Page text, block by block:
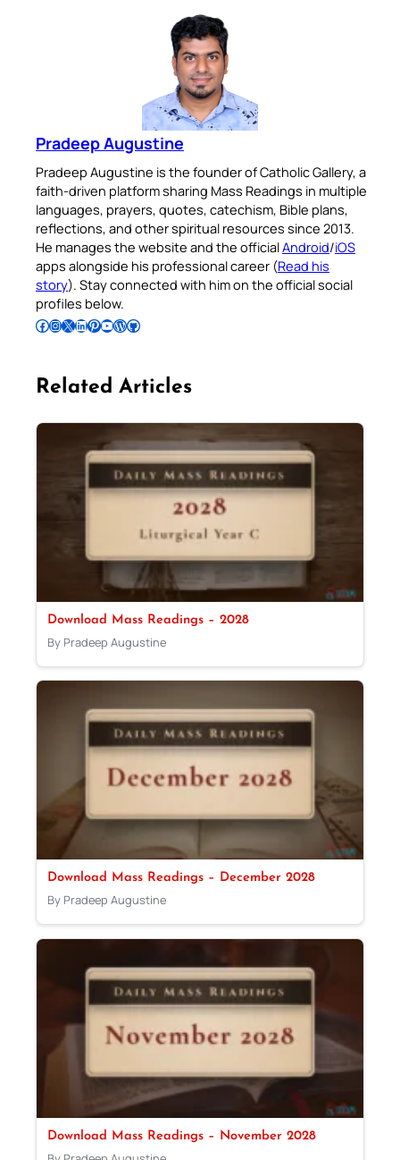
Pradeep Augustine
Pradeep Augustine is the founder of Catholic Gallery, a
faith-driven platform sharing Mass Readings in multiple
languages, prayers, quotes, catechism, Bible plans,
reflections, and other spiritual resources since 2013.
He manages the website and the officialAndroid/iOS
apps alongside his professional career (Read his
story). Stay connected with him on the official social
profiles below.
Follow Pradeep on Facebook Follow Pradeep on InstagramFollow Pradeep on X Follow Pradeep on LinkedIn Follow Pradeep on Pinterest Subscribe to Pradeep’s Youtube Channel Follow Pradeep on WordPress Follow Pradeep on GitHub
Related Articles
Download Mass Readings – 2028
By Pradeep Augustine
Download Mass Readings – December 2028
By Pradeep Augustine
Download Mass Readings – November 2028